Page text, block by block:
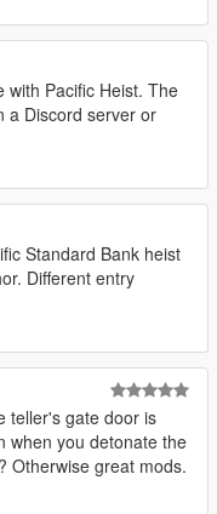
with Pacific Heist. The
a Discord server or
Standard Bank heist
Different entry
teller's gate door is
when you detonate the
Otherwise great mods.